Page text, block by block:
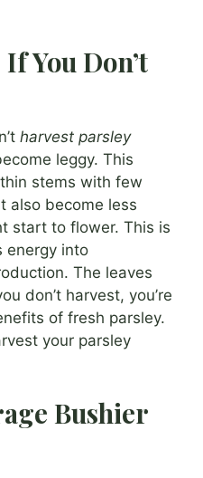
You Don’t
harvest parsley
leggy. This
stems with few
also become less
start to flower. This is
energy into
The leaves
don’t harvest, you’re
of fresh parsley.
your parsley
Bushier